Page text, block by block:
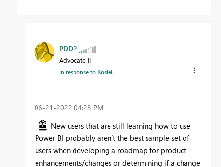
PDDP
Advocate II
In response to RosieL
‎06-21-2022 04:23 PM
New users that are still learning how to use
Power BI probably aren’t the best sample set of
users when developing a roadmap for product
enhancements/changes or determining if a change